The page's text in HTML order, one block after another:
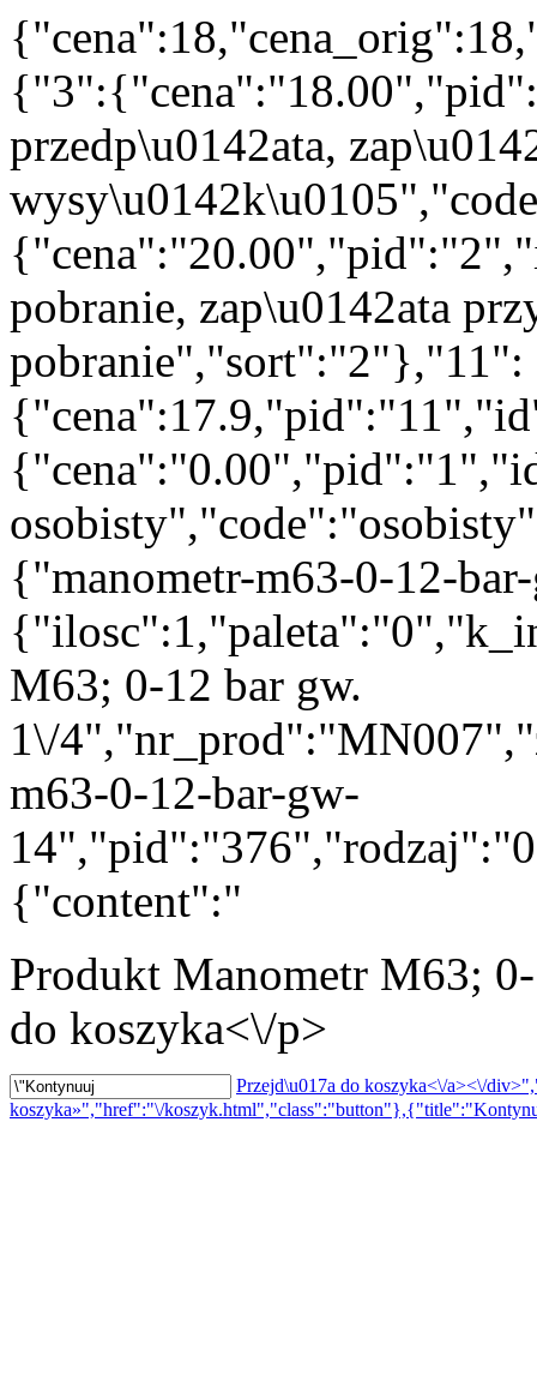
przedp\u0142ata,
pobranie, zap\u0142ata
pobranie","sort":"2"},"11":
{"manometr-m63-0-12-
M63; 0-12 bar gw.
1\/
m63-0-12-bar-gw-
{"content":"
Produkt Manometr M63;
do koszyka<\/p>
Przejd\u017a do koszyka<\/a><\/
koszyka»","href":"\/